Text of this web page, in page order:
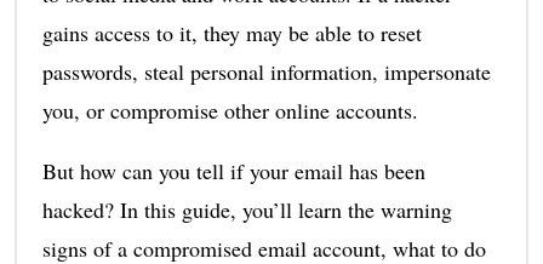
gains access to it, they may be able to reset
passwords, steal personal information, impersonate
you, or compromise other online accounts.
But how can you tell if your email has been
hacked? In this guide, you’ll learn the warning
signs of a compromised email account, what to do